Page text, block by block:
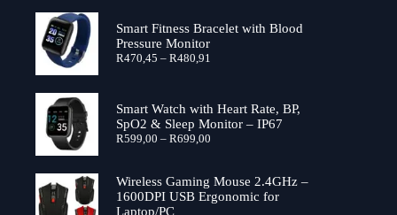
Smart Fitness Bracelet with Blood
Pressure Monitor
R470,45 – R480,91
R480,91
Smart Watch with Heart Rate, BP,
SpO2 & Sleep Monitor – IP67
R599,00 – R699,00Price
through
R699,00
Wireless Gaming Mouse 2.4GHz –
1600DPI USB Ergonomic for
Laptop/PC